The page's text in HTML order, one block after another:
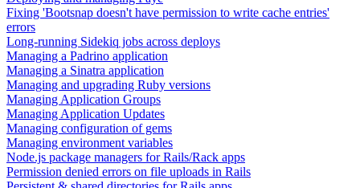
Fixing 'Bootsnap doesn't have permission to write cache entries'
errors
Long-running Sidekiq jobs across deploys
Managing a Padrino application
Managing a Sinatra application
Managing and upgrading Ruby versions
Managing Application Groups
Managing Application Updates
Managing configuration of gems
Managing environment variables
Node.js package managers for Rails/Rack apps
Permission denied errors on file uploads in Rails